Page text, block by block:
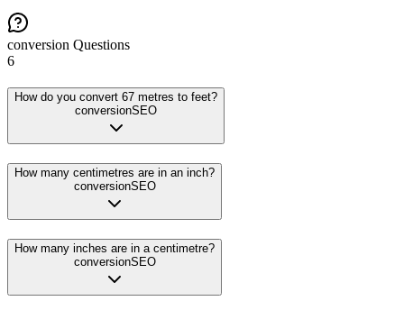
conversion Questions
6
How do you convert 67 metres to feet?
conversionSEO
How many centimetres are in an inch?
conversionSEO
How many inches are in a centimetre?
conversionSEO